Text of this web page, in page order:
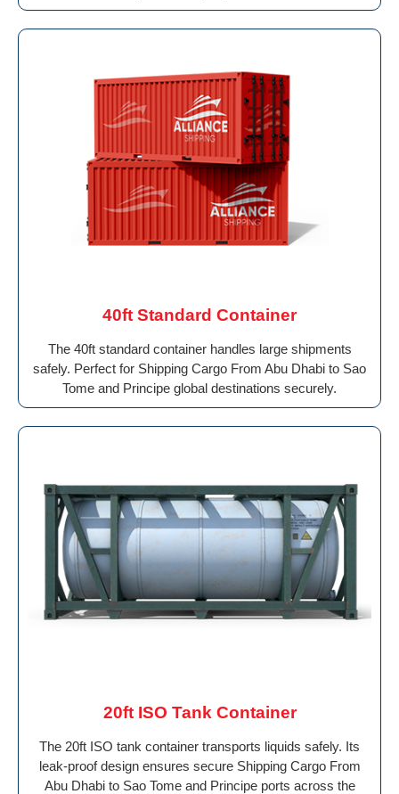
40ft Standard Container
The 40ft standard container handles large shipments
safely. Perfect for Shipping Cargo From Abu Dhabi to Sao
Tome and Principe global destinations securely.
20ft ISO Tank Container
The 20ft ISO tank container transports liquids safely. Its
leak-proof design ensures secure Shipping Cargo From
Abu Dhabi to Sao Tome and Principe ports across the